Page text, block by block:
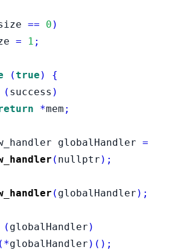
== 0 )
= 1 ;
(true )
{
( success )
*mem ;
globalHandler =
( nullptr );
( globalHandler );
( globalHandler )
(*globalHandler )();